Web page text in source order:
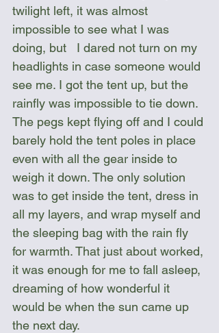
twilight left, it was almost
impossible to see what I was
doing, but   I dared not turn on my
headlights in case someone would
see me. I got the tent up, but the
rainfly was impossible to tie down.
The pegs kept flying off and I could
barely hold the tent poles in place
even with all the gear inside to
weigh it down. The only solution
was to get inside the tent, dress in
all my layers, and wrap myself and
the sleeping bag with the rain fly
for warmth. That just about worked,
it was enough for me to fall asleep,
dreaming of how wonderful it
would be when the sun came up
the next day.